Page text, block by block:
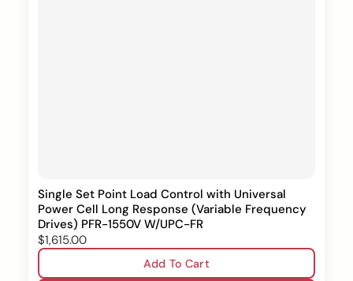
Single Set Point Load Control with Universal
Power Cell Long Response (Variable Frequency
Drives) PFR-1550V W/UPC-FR
$1,615.00
Add To Cart